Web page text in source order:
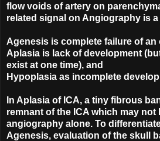
flow voids of artery on
related signal on Angiography is
Agenesis is complete failure of
Aplasia is lack of development
exist at one time), and
Hypoplasia as incomplete
In Aplasia of ICA, a tiny fibrous
remnant of the ICA which may not
angiography alone. To
Agenesis, evaluation of the skull